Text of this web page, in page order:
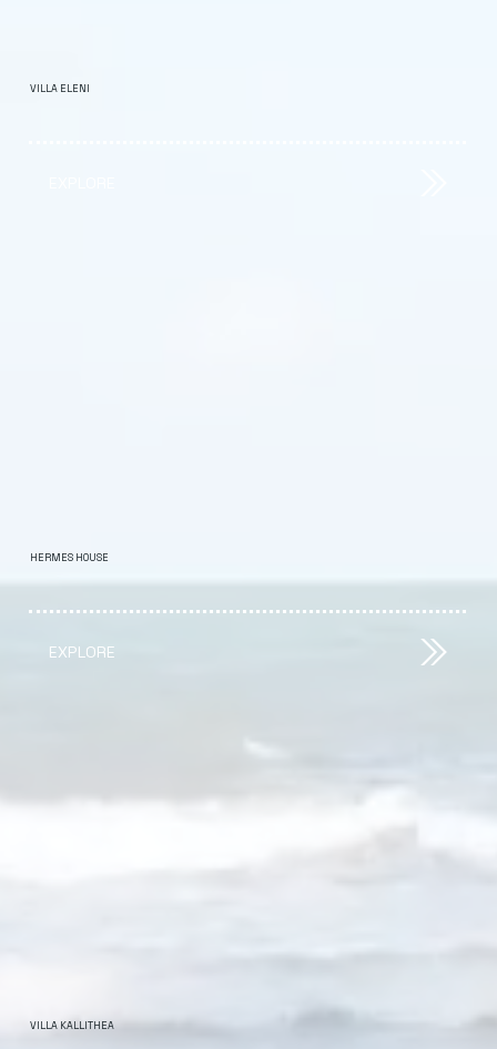
VILLA ELENI
HERMES HOUSE
EXPLORE
VILLA KALLITHEA